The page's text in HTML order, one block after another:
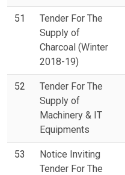
51
Tender For The
Supply of
Charcoal (Winter
2018-19)
52
Tender For The
Supply of
Machinery & IT
Equipments
53
Notice Inviting
Tender For The